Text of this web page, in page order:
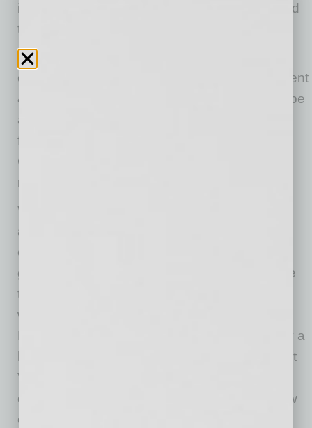
information on the funding opportunities geared
toward West Valley schools.
“WESTMARC is a great partner and we value
our relationship,” said Arizona Coyotes President
& CEO Xavier Gutierrez. “Our top priority is to be
a leader in our community and I’m looking
forward to joining Sintra to discuss how the
Coyotes can strengthen our community
relationships in the West Valley.”
WESTMARC, the West Valley’s convening
advocacy organization is well positioned and
experienced in bringing together the business,
government and education sectors to advance
the region’s economic vitality. “In conjunction
with the WESTMARC Board of Directors
December Board meeting which is traditionally a
holiday gathering, this event will bring the West
Valley’s leadership capital together to explore
opportunities, build new relationships and grow
our future hockey fans.” says Sintra Hoffman,